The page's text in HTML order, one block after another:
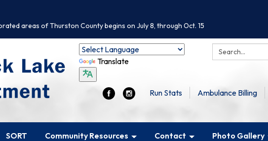
areas of Thurston County begins on July 8, through Oct. 15
Search:
Translate
Run Stats Ambulance Billing
SORT Community Resources Contact Photo Gallery